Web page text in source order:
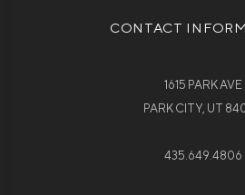
CONTACT
1615 PARK AVE
PARK CITY, UT
435.649.4806